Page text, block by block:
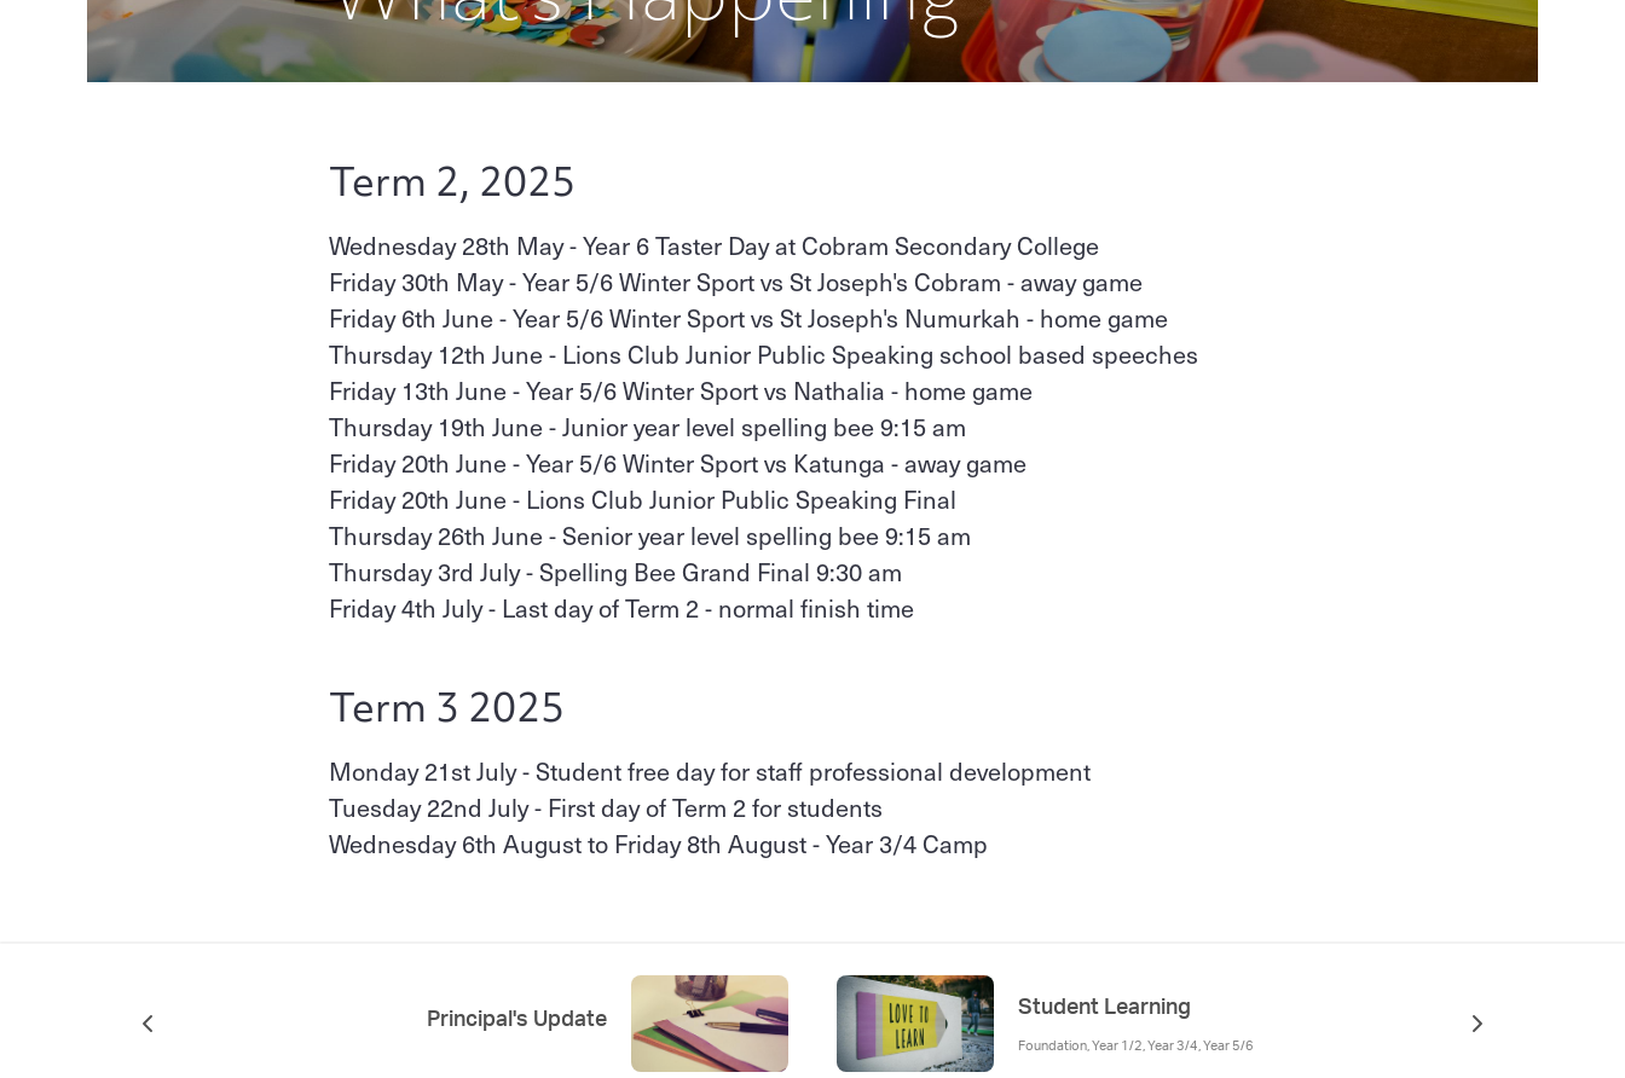
Term 2, 2025
Wednesday 28th May - Year 6 Taster Day at Cobram Secondary College
Friday 30th May - Year 5/6 Winter Sport vs St Joseph's Cobram - away game
Friday 6th June - Year 5/6 Winter Sport vs St Joseph's Numurkah - home game
Thursday 12th June - Lions Club Junior Public Speaking school based speeches
Friday 13th June - Year 5/6 Winter Sport vs Nathalia - home game
Thursday 19th June - Junior year level spelling bee 9:15 am
Friday 20th June - Year 5/6 Winter Sport vs Katunga - away game
Friday 20th June - Lions Club Junior Public Speaking Final
Thursday 26th June - Senior year level spelling bee 9:15 am
Thursday 3rd July - Spelling Bee Grand Final 9:30 am
Friday 4th July - Last day of Term 2 - normal finish time
Term 3 2025
Monday 21st July - Student free day for staff professional development
Tuesday 22nd July - First day of Term 2 for students
Wednesday 6th August to Friday 8th August - Year 3/4 Camp
Principal's Update
Student Learning
Foundation, Year 1/2, Year 3/4, Year 5/6